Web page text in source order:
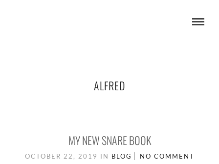
ALFRED
MY NEW SNARE BOOK
OCTOBER 22, 2019 IN BLOG NO COMMENT